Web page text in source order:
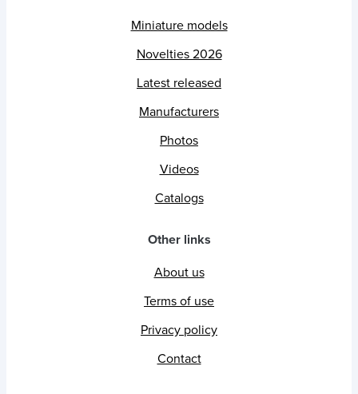
Miniature models
Novelties 2026
Latest released
Manufacturers
Photos
Videos
Catalogs
Other links
About us
Terms of use
Privacy policy
Contact